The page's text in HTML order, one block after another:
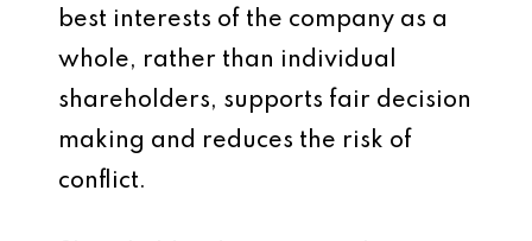
best interests of the company as a
whole, rather than individual
shareholders, supports fair decision
making and reduces the risk of
conflict.